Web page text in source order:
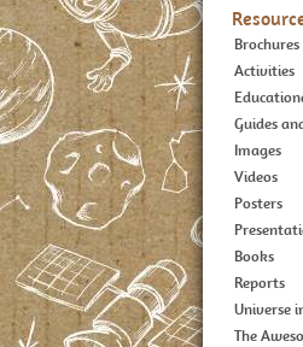
Brochures
Activities
Guides
Images
Videos
Posters
Books
Reports
Universe
The